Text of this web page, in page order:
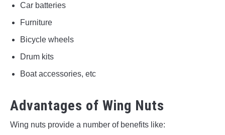
Car batteries
Furniture
Bicycle wheels
Drum kits
Boat accessories, etc
Advantages of Wing Nuts
Wing nuts provide a number of benefits like: